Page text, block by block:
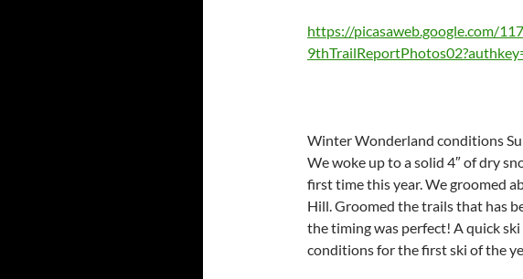
https://picasaweb.google.com/
Winter Wonderland conditions
We woke up to a solid 4″ of dry
first time this year. We groomed
Hill. Groomed the trails that has
the timing was perfect! A quick
conditions for the first ski of the